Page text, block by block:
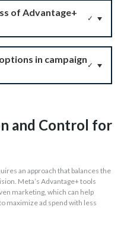
of Advantage+
✓
in campaign
✓
and Control for
an approach that balances the
Meta’s Advantage+ tools
marketing, which can help
maximize ad spend with less